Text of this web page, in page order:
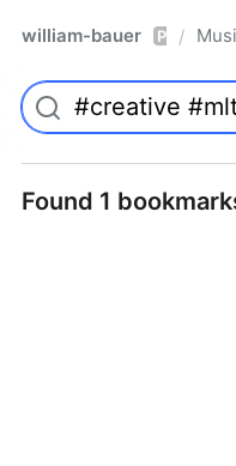
william-bauer Pro/
Found 1